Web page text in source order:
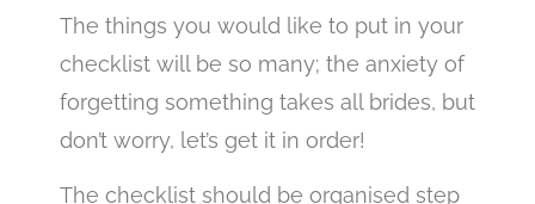
The things you would like to put in your
checklist will be so many; the anxiety of
forgetting something takes all brides, but
don’t worry, let’s get it in order!
The checklist should be organised step